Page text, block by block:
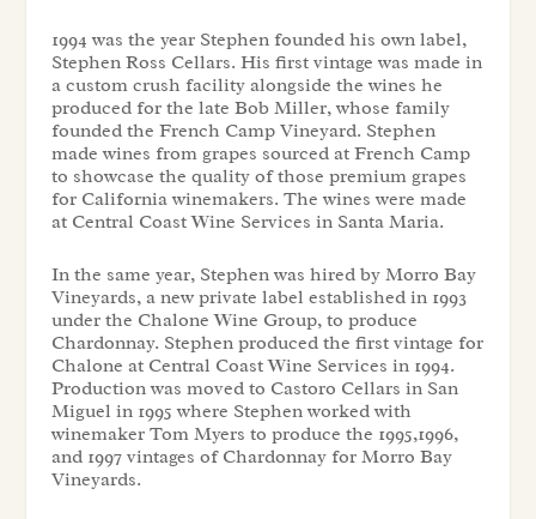
1994 was the year Stephen founded his own label,
Stephen Ross Cellars. His first vintage was made in
a custom crush facility alongside the wines he
produced for the late Bob Miller, whose family
founded the French Camp Vineyard. Stephen
made wines from grapes sourced at French Camp
to showcase the quality of those premium grapes
for California winemakers. The wines were made
at Central Coast Wine Services in Santa Maria.
In the same year, Stephen was hired by Morro Bay
Vineyards, a new private label established in 1993
under the Chalone Wine Group, to produce
Chardonnay. Stephen produced the first vintage for
Chalone at Central Coast Wine Services in 1994.
Production was moved to Castoro Cellars in San
Miguel in 1995 where Stephen worked with
winemaker Tom Myers to produce the 1995,1996,
and 1997 vintages of Chardonnay for Morro Bay
Vineyards.